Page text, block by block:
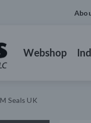
Webshop
M Seals UK